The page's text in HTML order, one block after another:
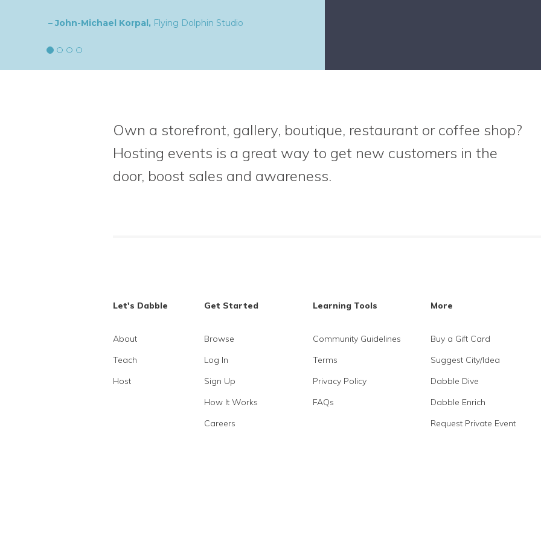
– Natalia,goldplaited
Own a storefront, gallery, boutique, restaurant or coffee shop?
Hosting events is a great way to get new customers in the
door, boost sales and awareness.
Let's Dabble
About
Teach
Host
Get Started
Browse
Log In
Sign Up
How It Works
Careers
Learning Tools
Community Guidelines
Terms
Privacy Policy
FAQs
More
Buy a Gift Card
Suggest City/Idea
Dabble Dive
Dabble Enrich
Request Private Event